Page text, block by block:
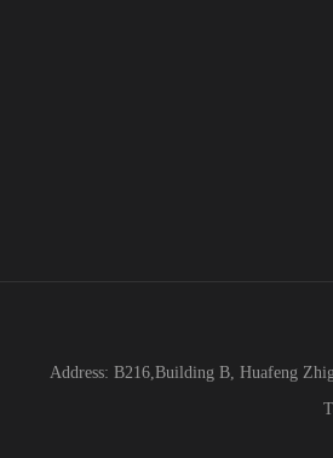
Address: B216,Building B, Huafeng